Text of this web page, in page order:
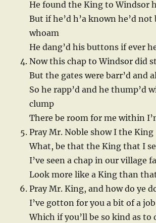
He found the King to Windsor
But if he’d h’a known he’d not
whoam
He dang’d his buttons if ever
Now this chap to Windsor did
But the gates were barr’d and
So he rapp’d and he thump’d
clump
There be room for me within
Pray Mr. Noble show I the King
What, be that the King that I
I’ve seen a chap in our village
Look more like a King than
Pray Mr. King, and how do ye
I’ve gotton for you a bit of a job
Which if you’ll be so kind as to